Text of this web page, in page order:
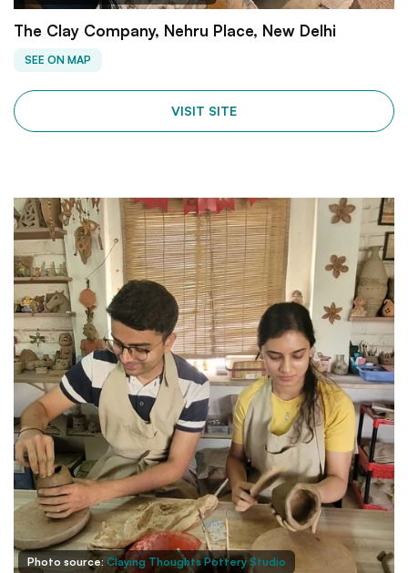
The Clay Company, Nehru Place, New Delhi
SEE ON MAP
VISIT SITE
Photo source: Claying Thoughts Pottery Studio